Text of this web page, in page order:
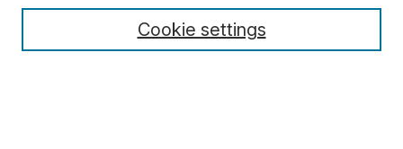
Select context to search:
Cookie settings